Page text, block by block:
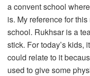
a convent school
is. My reference for
school. Rukhsar is a
stick. For today’s kids,
could relate to it
used to give some